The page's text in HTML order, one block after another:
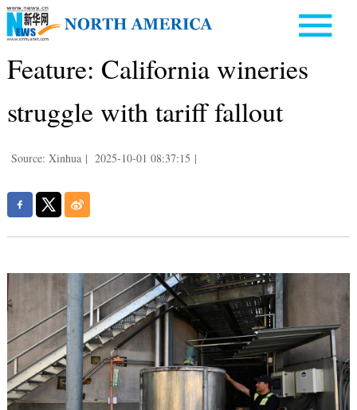
Feature: California wineries
struggle with tariff fallout
Source: Xinhua | 2025-10-01 08:37:15 |